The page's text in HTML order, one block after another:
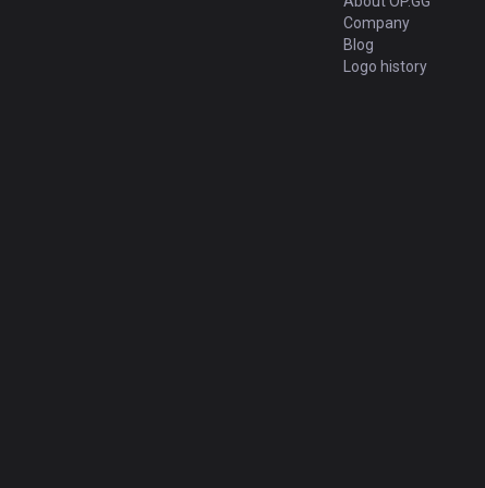
Company
Blog
Logo history